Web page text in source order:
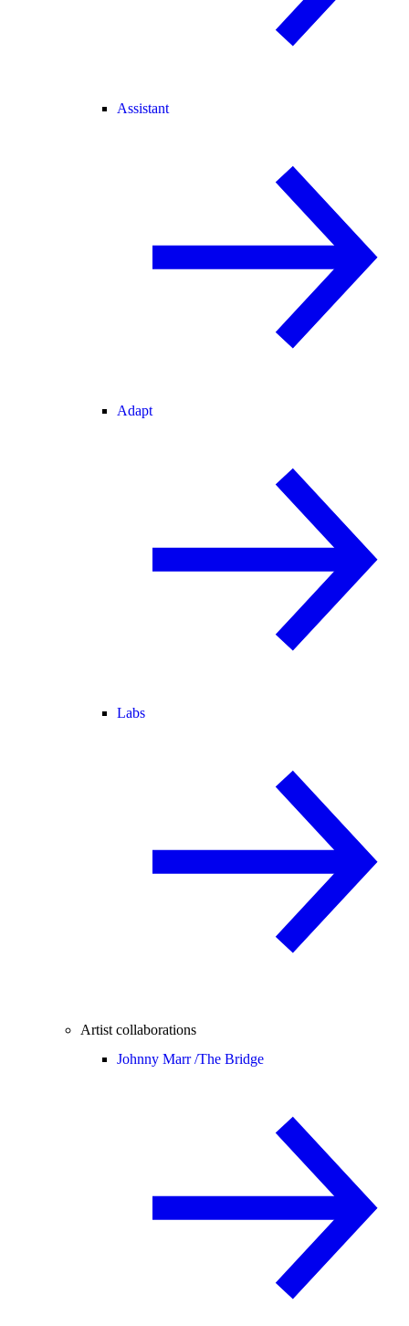
Assistant
Adapt
Labs
Artist collaborations
Johnny Marr /The Bridge